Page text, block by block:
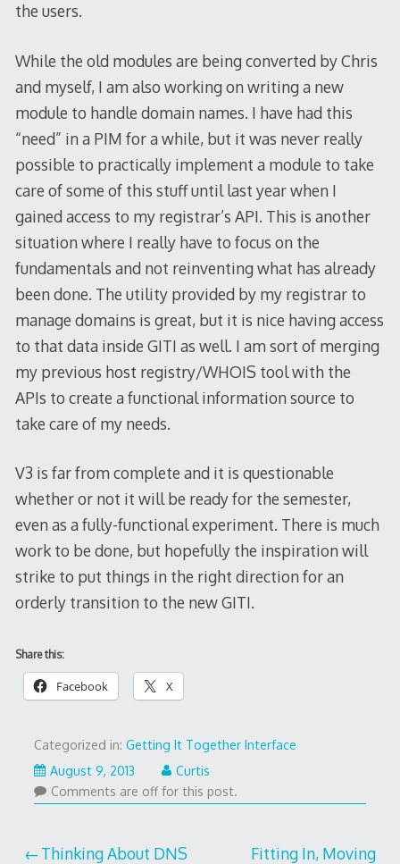
the users.
While the old modules are being converted by Chris
and myself, I am also working on writing a new
module to handle domain names. I have had this
“need” in a PIM for a while, but it was never really
possible to practically implement a module to take
care of some of this stuff until last year when I
gained access to my registrar’s API. This is another
situation where I really have to focus on the
fundamentals and not reinventing what has already
been done. The utility provided by my registrar to
manage domains is great, but it is nice having access
to that data inside GITI as well. I am sort of merging
my previous host registry/WHOIS tool with the
APIs to create a functional information source to
take care of my needs.
V3 is far from complete and it is questionable
whether or not it will be ready for the semester,
even as a fully-functional experiment. There is much
work to be done, but hopefully the inspiration will
strike to put things in the right direction for an
orderly transition to the new GITI.
Share this:
Facebook X
Categorized in: Getting It Together Interface
August 9, 2013August
9,
Curtis
Comments are off for this post.
Post
Thinking About DNS Fitting In, Moving